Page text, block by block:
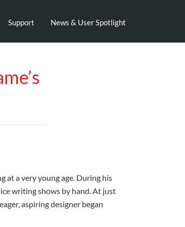
Support News & User Spotlight
at a very young age. During his
writing shows by hand. At just
aspiring designer began